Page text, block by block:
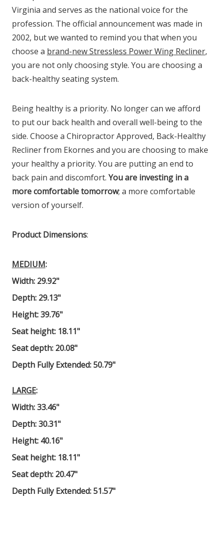
Virginia and serves as the national voice for the
profession. The official announcement was made in
2002, but we wanted to remind you that when you
choose a brand-new Stressless Power Wing Recliner,
you are not only choosing style. You are choosing a
back-healthy seating system.
Being healthy is a priority. No longer can we afford
to put our back health and overall well-being to the
side. Choose a Chiropractor Approved, Back-Healthy
Recliner from Ekornes and you are choosing to make
your healthy a priority. You are putting an end to
back pain and discomfort. You are investing in a
more comfortable tomorrow; a more comfortable
version of yourself.
Product Dimensions:
MEDIUM:
Width: 29.92"
Depth: 29.13"
Height: 39.76"
Seat height: 18.11"
Seat depth: 20.08"
Depth Fully Extended: 50.79"
LARGE:
Width: 33.46"
Depth: 30.31"
Height: 40.16"
Seat height: 18.11"
Seat depth: 20.47"
Depth Fully Extended: 51.57"